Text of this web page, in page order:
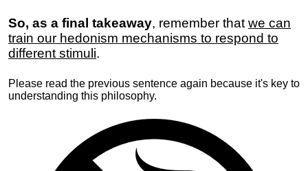
So, as a final takeaway, remember that we can
train our hedonism mechanisms to respond to
different stimuli.
Please read the previous sentence again because it's key to
understanding this philosophy.